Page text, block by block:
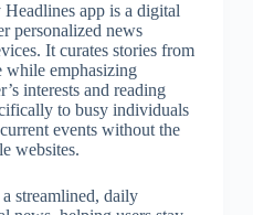
app is a digital
personalized news
It curates stories from
while emphasizing
interests and reading
to busy individuals
events without the
websites.
streamlined, daily